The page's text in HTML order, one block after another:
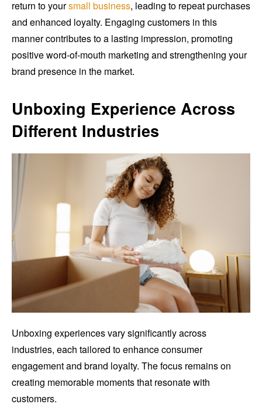
return to yoursmall business, leading to repeat purchases
and enhanced loyalty. Engaging customers in this
manner contributes to a lasting impression, promoting
positive word-of-mouth marketing and strengthening your
brand presence in the market.
Unboxing Experience Across
Different Industries
Unboxing experiences vary significantly across
industries, each tailored to enhance consumer
engagement and brand loyalty. The focus remains on
creating memorable moments that resonate with
customers.